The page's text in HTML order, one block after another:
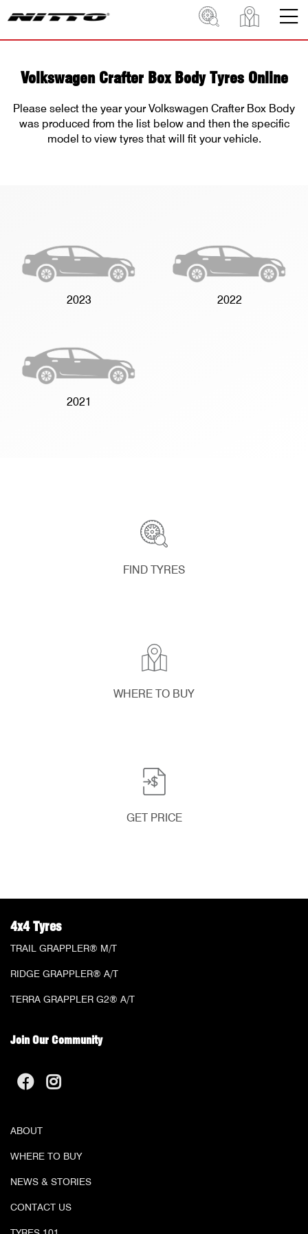
Volkswagen Crafter Box Body Tyres Online
Please select the year your Volkswagen Crafter Box Body
was produced from the list below and then the specific
model to view tyres that will fit your vehicle.
2023 2022
2021
FIND TYRES
WHERE TO BUY
GET PRICE
4x4 Tyres
TRAIL GRAPPLER® M/T
RIDGE GRAPPLER® A/T
TERRA GRAPPLER G2® A/T
Join Our Community
ABOUT
WHERE TO BUY
NEWS & STORIES
CONTACT US